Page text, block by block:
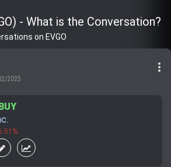
- What is the Conversation?
on EVGO
2025
more_vert
BUY